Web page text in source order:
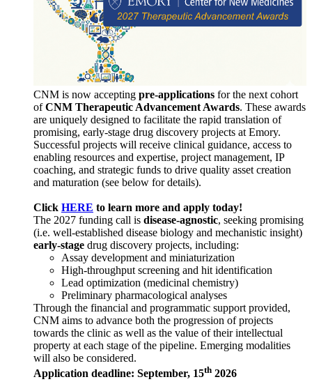
CNM is now accepting pre-applications for the next cohort
ofCNM Therapeutic Advancement Awards. These awards
are uniquely designed to facilitate the rapid translation of
promising, early-stage drug discovery projects at Emory.
Successful projects will receive clinical guidance, access to
enabling resources and expertise, project management, IP
coaching, and strategic funds to drive quality asset creation
and maturation (see below for details).
Click HERE to learn more and apply today!
The 2027 funding call is disease-agnostic, seeking promising
(i.e. well-established disease biology and mechanistic insight)
early-stage drug discovery projects, including:
Assay development and miniaturization
High-throughput screening and hit identification
Lead optimization (medicinal chemistry)
Preliminary pharmacological analyses
Through the financial and programmatic support provided,
CNM aims to advance both the progression of projects
towards the clinic as well as the value of their intellectual
property at each stage of the pipeline. Emerging modalities
will also be considered.
Application deadline: September, 15th 2026